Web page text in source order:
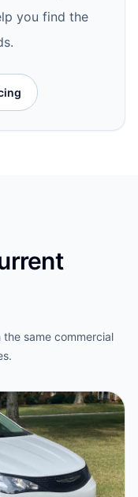
you find the
same commercial